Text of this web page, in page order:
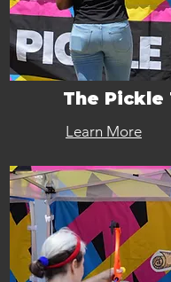
The Pickle
Learn More